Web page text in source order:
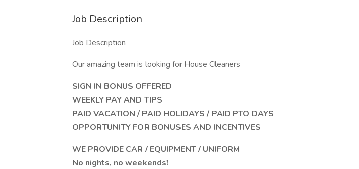
Job Description
Job Description
Our amazing team is looking for House Cleaners
SIGN IN BONUS OFFERED
WEEKLY PAY AND TIPS
PAID VACATION / PAID HOLIDAYS / PAID PTO DAYS
OPPORTUNITY FOR BONUSES AND INCENTIVES
WE PROVIDE CAR / EQUIPMENT / UNIFORM
No nights, no weekends!